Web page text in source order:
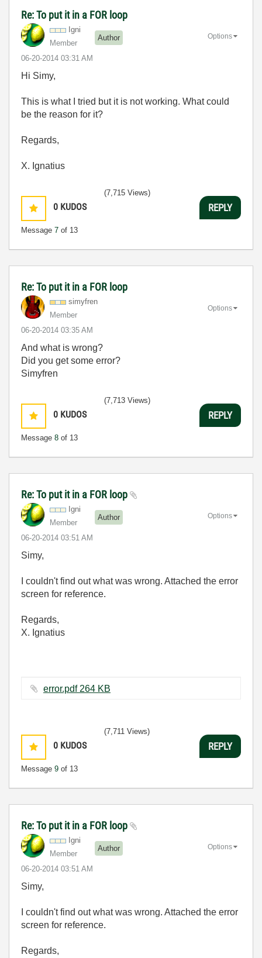
Re: To put it in a FOR loop
Igni
Member
Author
‎06-20-2014 03:31 AM
Options
Hi Simy,
This is what I tried but it is not working. What could
be the reason for it?
Regards,
X. Ignatius
0 KUDOS
Message 7 of 13
(7,715 Views)
REPLY
Re: To put it in a FOR loop
simyfren
Member
‎06-20-2014 03:35 AM
Options
And what is wrong?
Did you get some error?
Simyfren
0 KUDOS
Message 8 of 13
(7,713 Views)
REPLY
Re: To put it in a FOR loop
Igni
Member
Author
‎06-20-2014 03:51 AM
Options
Simy,
I couldn't find out what was wrong. Attached the error
screen for reference.
Regards,
X. Ignatius
error.pdf ‏264 KB
0 KUDOS
Message 9 of 13
(7,711 Views)
REPLY
Re: To put it in a FOR loop
Igni
Member
Author
‎06-20-2014 03:51 AM
Options
Simy,
I couldn't find out what was wrong. Attached the error
screen for reference.
Regards,